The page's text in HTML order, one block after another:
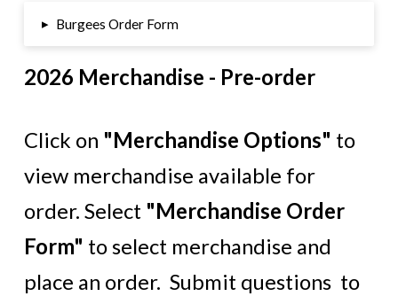
▸ Burgees Order Form
2026 Merchandise - Pre-order
Click on "Merchandise Options" to
view merchandise available for
order. Select "Merchandise Order
Form" to select merchandise and
place an order. Submit questions to